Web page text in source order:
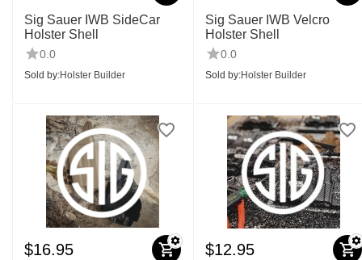
Sig Sauer IWB SideCar
Holster Shell
0.0
Sold by:Holster Builder
Sig Sauer IWB Velcro
Holster Shell
0.0
Sold by:Holster Builder
$16.95 $12.95